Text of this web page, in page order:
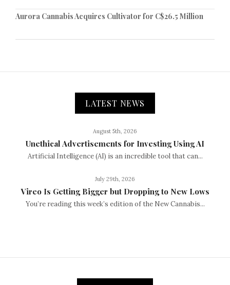
Aurora Cannabis Acquires Cultivator for C$26.5 Million
LATEST NEWS
August 5th, 2026
Unethical Advertisements for Investing Using AI
Artificial Intelligence (AI) is an incredible tool that can...
July 29th, 2026
Vireo Is Getting Bigger but Dropping to New Lows
You’re reading this week’s edition of the New Cannabis...